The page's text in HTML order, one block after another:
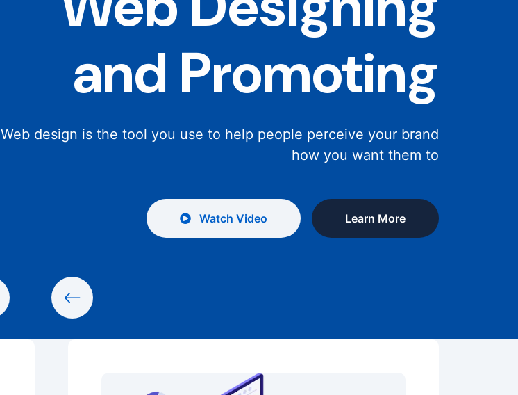
and Promoting
Web design is the tool you use to help people perceive your brand
how you want them to
Watch Video Learn More